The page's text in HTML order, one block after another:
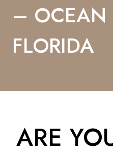
– OCEAN
FLORIDA
ARE